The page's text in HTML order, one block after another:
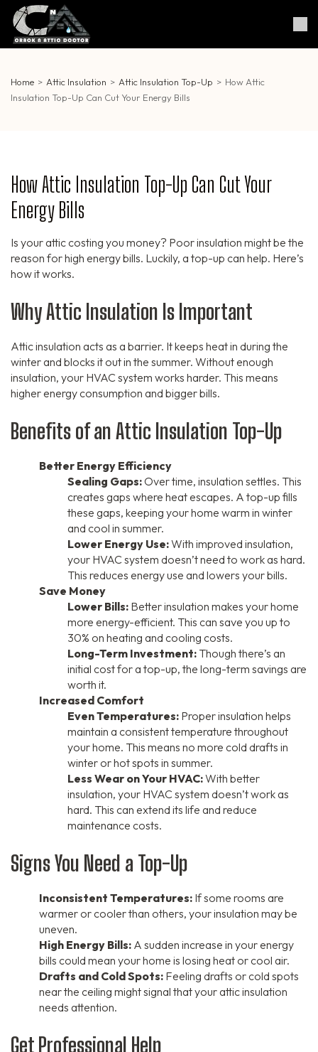
Skip
content
Crack & Attic Doctor
Your Professional Doctor for
Cracks & Attic
Home > Attic Insulation > Attic Insulation Top-Up > How Attic
Insulation Top-Up Can Cut Your Energy Bills
How Attic Insulation Top-Up Can Cut Your
Energy Bills
Is your attic costing you money? Poor insulation might be the
reason for high energy bills. Luckily, a top-up can help. Here’s
how it works.
Why Attic Insulation Is Important
Attic insulation acts as a barrier. It keeps heat in during the
winter and blocks it out in the summer. Without enough
insulation, your HVAC system works harder. This means
higher energy consumption and bigger bills.
Benefits of an Attic Insulation Top-Up
Better Energy Efficiency
Sealing Gaps:Over time, insulation settles. This
creates gaps where heat escapes. A top-up fills
these gaps, keeping your home warm in winter
and cool in summer.
Lower Energy Use:With improved insulation,
your HVAC system doesn’t need to work as hard.
This reduces energy use and lowers your bills.
Save Money
Lower Bills: Better insulation makes your home
more energy-efficient. This can save you up to
30% on heating and cooling costs.
Long-Term Investment: Though there’s an
initial cost for a top-up, the long-term savings are
worth it.
Increased Comfort
Even Temperatures: Proper insulation helps
maintain a consistent temperature throughout
your home. This means no more cold drafts in
winter or hot spots in summer.
Less Wear on Your HVAC:With better
insulation, your HVAC system doesn’t work as
hard. This can extend its life and reduce
maintenance costs.
Signs You Need a Top-Up
Inconsistent Temperatures: If some rooms are
warmer or cooler than others, your insulation may be
uneven.
High Energy Bills: A sudden increase in your energy
bills could mean your home is losing heat or cool air.
Drafts and Cold Spots: Feeling drafts or cold spots
near the ceiling might signal that your attic insulation
needs attention.
Get Professional Help